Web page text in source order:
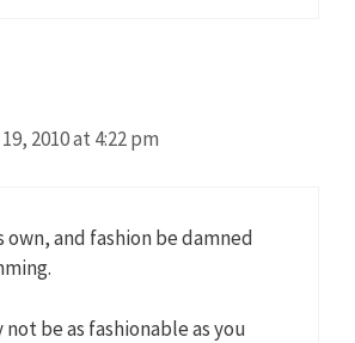
2010 at 4:22 pm
own, and fashion be damned
not be as fashionable as you